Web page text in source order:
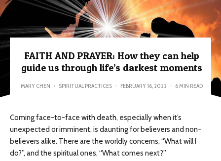
FAITH AND PRAYER: How they can help
guide us through life’s darkest moments
MARY CHEN · SPIRITUAL PRACTICES · FEBRUARY 16, 2022 · 6 MIN READ
Coming face-to-face with death, especially when it’s
unexpected or imminent, is daunting for believers and non-
believers alike. There are the worldly concerns, “What will I
do?”, and the spiritual ones, “What comes next?”